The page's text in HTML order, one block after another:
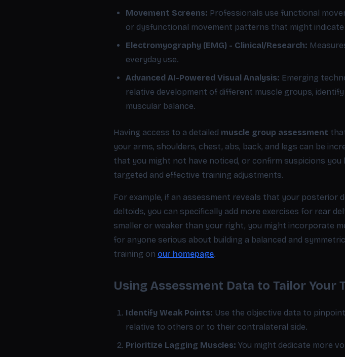
Movement Screens: Professionals use functional
or dysfunctional movement patterns that might indicate
Electromyography (EMG) - Clinical/Research:
everyday use.
Advanced AI-Powered Visual Analysis: Emerging
relative development of different muscle groups,
muscular balance.
Having access to a detailed muscle group assessment
your arms, shoulders, chest, abs, back, and legs can be
that you might not have noticed, or confirm suspicions
targeted and effective training adjustments.
For example, if an assessment reveals that your posterior
deltoids, you can specifically add more exercises for rear
smaller or weaker than your right, you might incorporate
for anyone serious about building a balanced and
training on our homepage.
Using Assessment Data to Tailor Your
Identify Weak Points: Use the objective data to
relative to others or to their contralateral side.
Prioritize Lagging Muscles: You might dedicate more